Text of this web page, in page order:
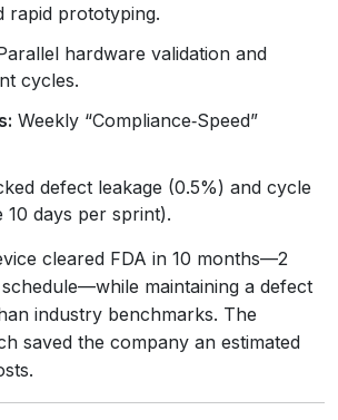
rapid prototyping.
hardware validation and
cycles.
Weekly “Compliance‑Speed”
defect leakage (0.5%) and cycle
10 days per sprint).
cleared FDA in 10 months—2
maintaining a defect
industry benchmarks. The
saved the company an estimated